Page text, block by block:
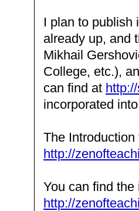
I plan to publish
already up, and
Mikhail
College, etc.),
can find at
incorporated
The
http://
You can find
http://